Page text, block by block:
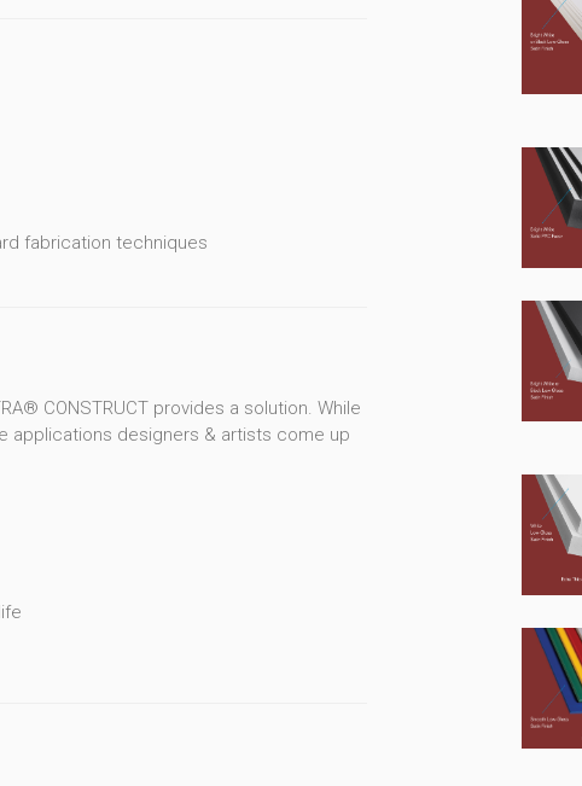
fabrication techniques
CONSTRUCT provides a solution. While
applications designers & artists come up